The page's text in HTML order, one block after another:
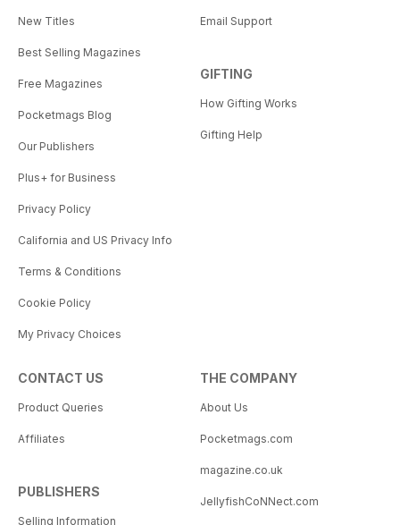
New Titles
Best Selling Magazines
Free Magazines
Pocketmags Blog
Our Publishers
Plus+ for Business
Privacy Policy
California and US Privacy Info
Terms & Conditions
Cookie Policy
My Privacy Choices
Email Support
GIFTING
How Gifting Works
Gifting Help
CONTACT US
Product Queries
Affiliates
PUBLISHERS
Selling Information
THE COMPANY
About Us
Pocketmags.com
magazine.co.uk
JellyfishCoNNect.com